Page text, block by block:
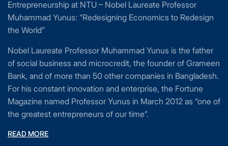
Entrepreneurship at NTU – Nobel Laureate Professor
Muhammad Yunus: “Redesigning Economics to Redesign
the World”
Nobel Laureate Professor Muhammad Yunus is the father
of social business and microcredit, the founder of Grameen
Bank, and of more than 50 other companies in Bangladesh.
For his constant innovation and enterprise, the Fortune
Magazine named Professor Yunus in March 2012 as “one of
the greatest entrepreneurs of our time”.
READ MORE